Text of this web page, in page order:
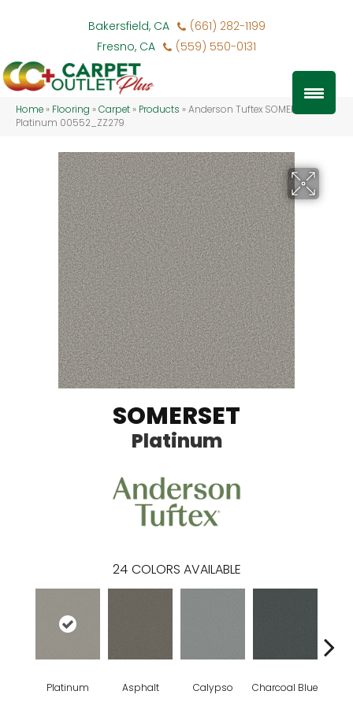
Bakersfield, CA
(661) 282-1199
Fresno, CA
(559) 550-0131
Home » Flooring »Carpet » Products »Anderson Tuftex SOMERSET
Platinum 00552_ZZ279
SOMERSET
Platinum
24 COLORS AVAILABLE
Platinum Asphalt Calypso Charcoal Blue